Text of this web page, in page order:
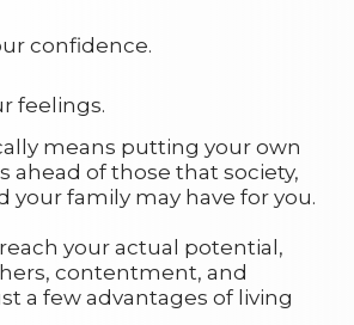
confidence.
feelings.
means putting your own
ahead of those that society,
your family may have for you.
your actual potential,
contentment, and
a few advantages of living